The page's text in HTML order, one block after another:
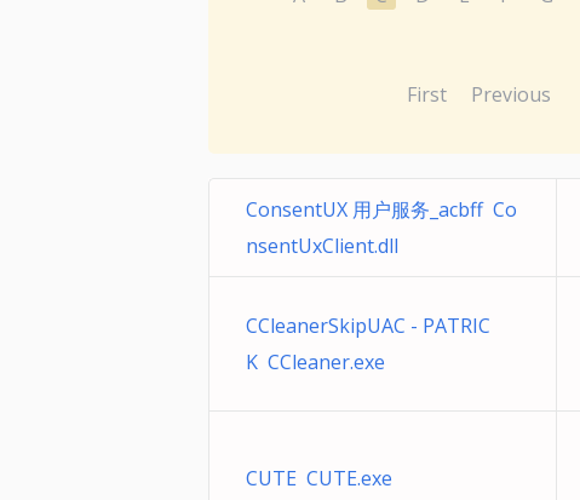
First Previous
ConsentUX 用户服务_acbff Co
nsentUxClient.dll
CCleanerSkipUAC - PATRIC
K CCleaner.exe
CUTE CUTE.exe